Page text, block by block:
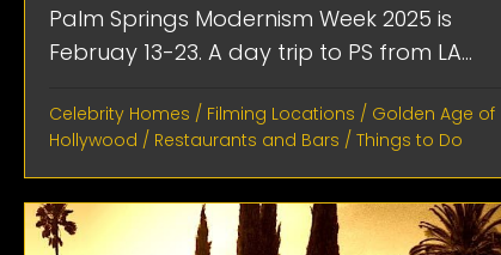
Palm Springs Modernism Week 2025 is
Februay 13-23. A day trip to PS from LA...
Celebrity Homes / Filming Locations / Golden Age of
Hollywood / Restaurants and Bars / Things to Do